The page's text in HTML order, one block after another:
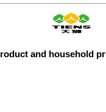
and household pr